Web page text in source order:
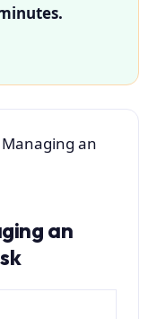
Managing an
an